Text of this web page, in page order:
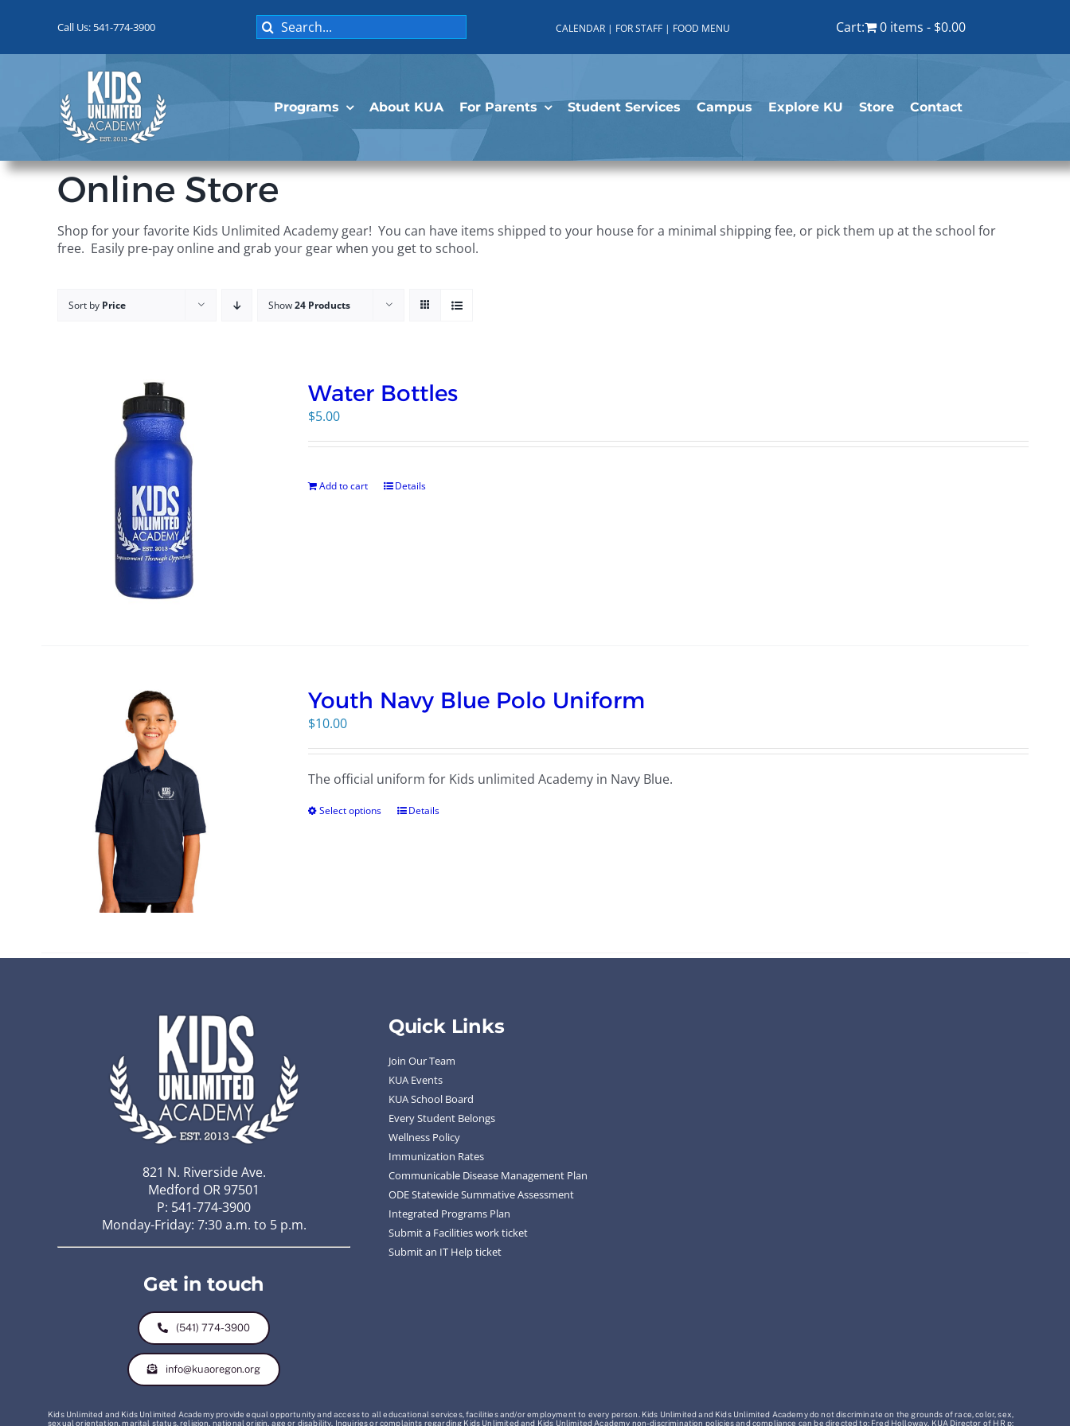
Call Us: 541-774-3900
Search
for:
CALENDAR | FOR STAFF | FOOD MENU Cart: 0 items $0.00
Programs About KUA For Parents Student Services Campus Explore KU Store Contact
Online Store
Shop for your favorite Kids Unlimited Academy gear! You can have items shipped to your house for a minimal shipping fee, or pick them up at the school for
free. Easily pre-pay online and grab your gear when you get to school.
Sort by Price Show24 Products
Water Bottles
$5.00
Add to cart Details
Youth Navy Blue Polo Uniform
$10.00
The official uniform for Kids unlimited Academy in Navy Blue.
Select options Details
821 N. Riverside Ave.
Medford OR 97501
P: 541-774-3900
Monday-Friday: 7:30 a.m. to 5 p.m.
Get in touch
(541) 774-3900
info@kuaoregon.org
Quick Links
Join Our Team
KUA Events
KUA School Board
Every Student Belongs
Wellness Policy
Immunization Rates
Communicable Disease Management Plan
ODE Statewide Summative Assessment
Integrated Programs Plan
Submit a Facilities work ticket
Submit an IT Help ticket
Kids Unlimited and Kids Unlimited Academy provide equal opportunity and access to all educational services, facilities and/or employment to every person. Kids Unlimited and Kids Unlimited Academy do not discriminate on the grounds of race, color, sex,
sexual orientation, marital status, religion, national origin, age or disability. Inquiries or complaints regarding Kids Unlimited and Kids Unlimited Academy non-discrimination policies and compliance can be directed to: Fred Holloway, KUA Director of HR p: